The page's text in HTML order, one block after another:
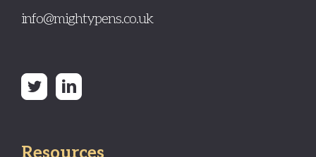
info@mightypens.co.uk